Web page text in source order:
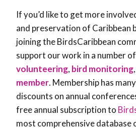
If you’d like to get more
and preservation of Caribbean
joining the BirdsCaribbean
support our work in a number
volunteering, bird monitoring
member. Membership has
discounts on annual
free annual subscriptionto
most comprehensive database